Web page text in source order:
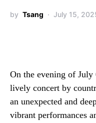
by Tsang July 15,
On the evening of July
lively concert by
an unexpected and
vibrant performances